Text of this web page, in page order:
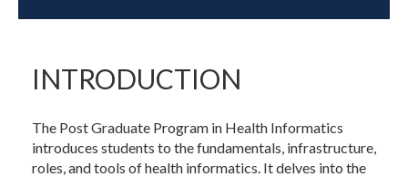
INTRODUCTION
The Post Graduate Program in Health Informatics
introduces students to the fundamentals, infrastructure,
roles, and tools of health informatics. It delves into the